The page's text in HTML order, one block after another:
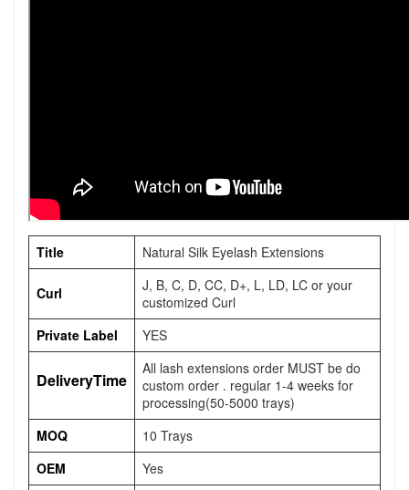
Title Natural Silk Eyelash Extensions
Curl
J, B, C, D, CC, D+, L, LD, LC or your
customized Curl
Private Label
YES
DeliveryTime
All lash extensions order MUST be do
custom order . regular 1-4 weeks for
processing(50-5000 trays)
MOQ
10 Trays
OEM
Yes